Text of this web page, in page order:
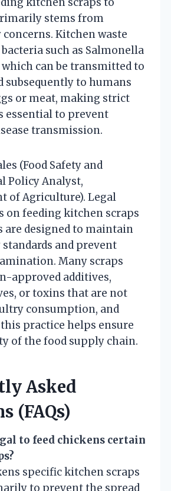
stems from
Kitchen waste
such as Salmonella
can be transmitted to
subsequently to humans
or meat, making strict
essential to prevent
transmission.
(Food Safety and
Policy Analyst,
of Agriculture). Legal
on feeding kitchen scraps
are designed to maintain
and prevent
Many scraps
approved additives,
or toxins that are not
consumption, and
practice helps ensure
of the food supply chain.
Asked
(FAQs)
to feed chickens certain
specific kitchen scraps
to prevent the spread